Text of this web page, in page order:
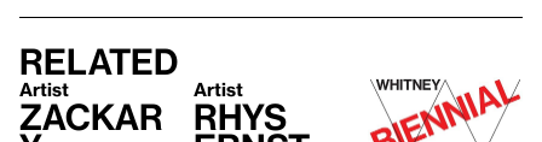
Related
Artist
Zackar
Artist
Rhys